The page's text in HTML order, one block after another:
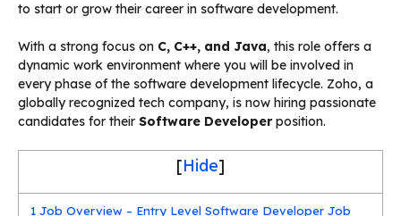
to start or grow their career in software development.
With a strong focus on C, C++, and Java, this role offers a
dynamic work environment where you will be involved in
every phase of the software development lifecycle. Zoho, a
globally recognized tech company, is now hiring passionate
candidates for their Software Developerposition.
[Hide]
1 Job Overview – Entry Level Software Developer Job